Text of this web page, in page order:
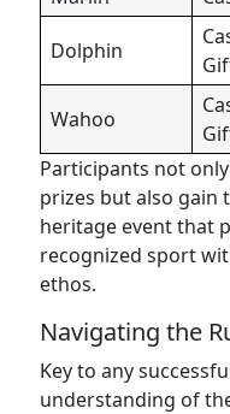
Dolphin
Wahoo
Participants not
prizes but also
heritage event that
recognized sport
ethos.
Navigating the
Key to any
understanding of